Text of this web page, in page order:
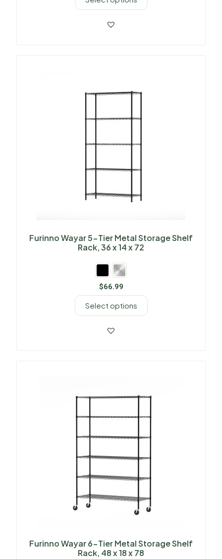
Furinno Wayar 5-Tier Metal Storage Shelf
Rack, 36 x 14 x 72
$66.99
Select options
Furinno Wayar 6-Tier Metal Storage Shelf
Rack, 48 x 18 x 78